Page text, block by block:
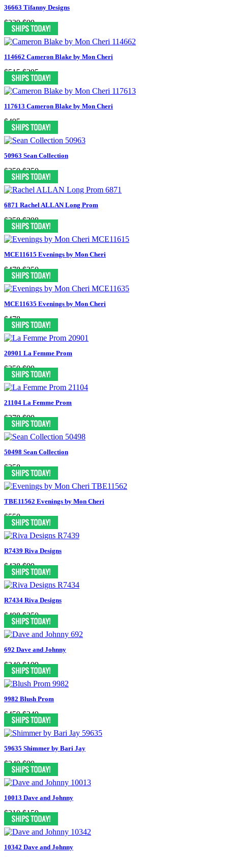
36663 Tifanny Designs
$229 $99
114662 Cameron Blake by Mon Cheri
$515 $395
117613 Cameron Blake by Mon Cheri
$495
50963 Sean Collection
$350 $250
6871 Rachel ALLAN Long Prom
$358 $298
MCE11615 Evenings by Mon Cheri
$478 $250
MCE11635 Evenings by Mon Cheri
$478
20901 La Femme Prom
$350 $99
21104 La Femme Prom
$378 $99
50498 Sean Collection
$358
TBE11562 Evenings by Mon Cheri
$550
R7439 Riva Designs
$438 $99
R7434 Riva Designs
$498 $250
692 Dave and Johnny
$340 $199
9982 Blush Prom
$459 $249
59635 Shimmer by Bari Jay
$249 $99
10013 Dave and Johnny
$310 $159
10342 Dave and Johnny